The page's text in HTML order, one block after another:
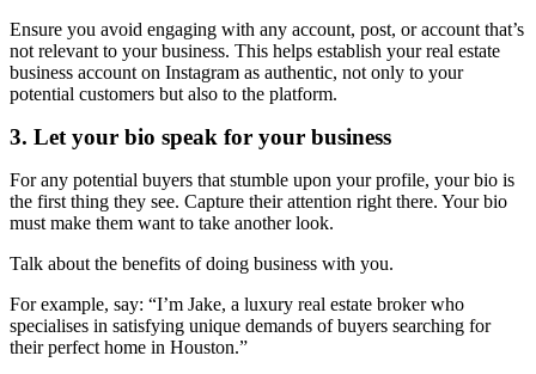
Ensure you avoid engaging with any account, post, or account that’s
not relevant to your business. This helps establish your real estate
business account on Instagram as authentic, not only to your
potential customers but also to the platform.
3. Let your bio speak for your business
For any potential buyers that stumble upon your profile, your bio is
the first thing they see. Capture their attention right there. Your bio
must make them want to take another look.
Talk about the benefits of doing business with you.
For example, say: “I’m Jake, a luxury real estate broker who
specialises in satisfying unique demands of buyers searching for
their perfect home in Houston.”